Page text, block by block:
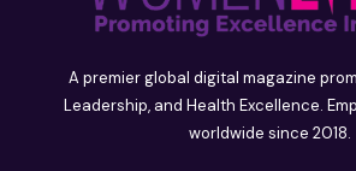
A premier global digital magazine
Leadership, and Health Excellence.
worldwide since 2018.